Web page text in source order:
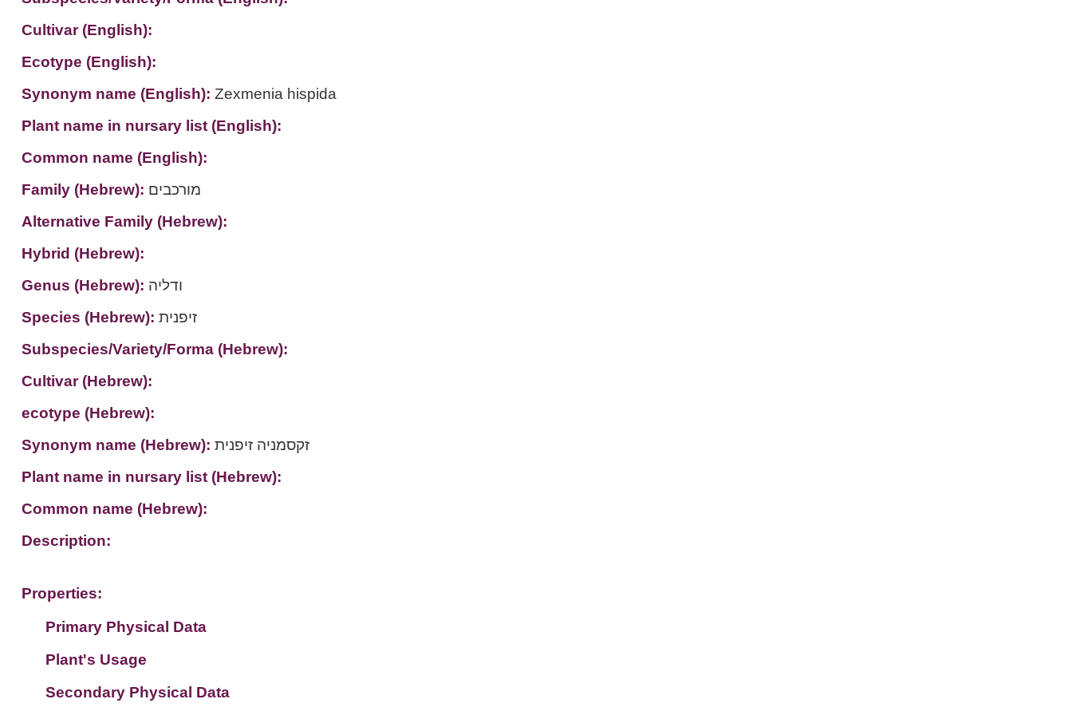
Cultivar (English):
Ecotype (English):
Synonym name (English): Zexmenia hispida
Plant name in nursary list (English):
Common name (English):
Family (Hebrew): מורכבים
Alternative Family (Hebrew):
Hybrid (Hebrew):
Genus (Hebrew): ודליה
Species (Hebrew): זיפנית
Subspecies/Variety/Forma (Hebrew):
Cultivar (Hebrew):
ecotype (Hebrew):
Synonym name (Hebrew): זקסמניה זיפנית
Plant name in nursary list (Hebrew):
Common name (Hebrew):
Description:
Properties:
Primary Physical Data
Suit. for Israel's horti. regions-Avishy
no values found
Plant's Usage
Plant's grouping
Secondary Physical Data